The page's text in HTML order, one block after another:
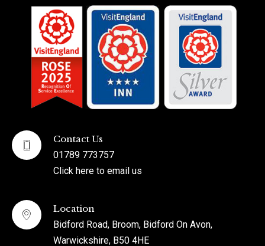
Location
Bidford Road, Broom, Bidford On Avon,
Warwickshire, B50 4HE
Contact Us
01789 773757
Click here to email us